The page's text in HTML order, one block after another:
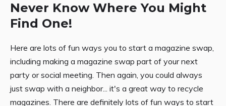
Never Know Where You Might
Find One!
Here are lots of fun ways you to start a magazine swap,
including making a magazine swap part of your next
party or social meeting. Then again, you could always
just swap with a neighbor... it's a great way to recycle
magazines. There are definitely lots of fun ways to start